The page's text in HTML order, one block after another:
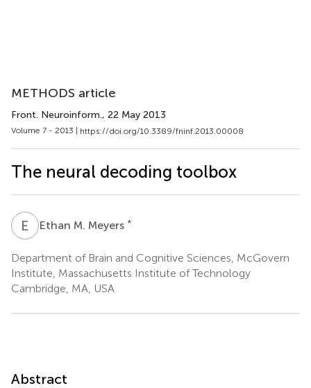
METHODS article
Front. Neuroinform., 22 May 2013
Volume 7 - 2013 | https://doi.org/10.3389/fninf.2013.00008
The neural decoding toolbox
E MEthan M. Meyers *
Department of Brain and Cognitive Sciences, McGovern
Institute, Massachusetts Institute of Technology
Cambridge, MA, USA
Abstract